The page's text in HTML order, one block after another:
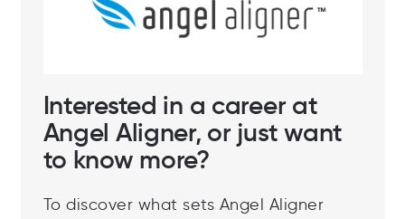
Interested in a career at
Angel Aligner, or just want
to know more?
To discover what sets Angel Aligner